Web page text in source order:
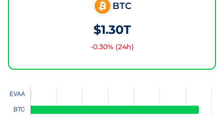
BTC
$1.30T
-0.30% (24h)